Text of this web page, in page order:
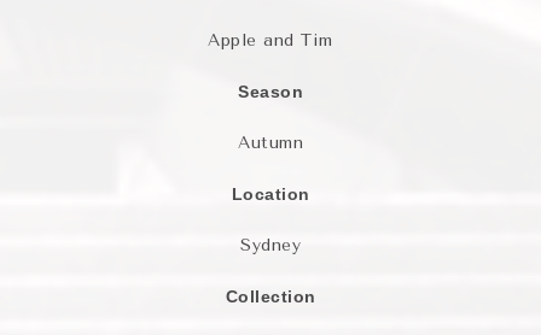
Apple and Tim
Season
Autumn
Location
Sydney
Collection